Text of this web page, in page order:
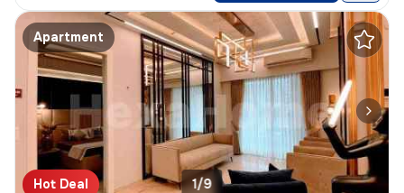
Apartment
Hot Deal 1/9